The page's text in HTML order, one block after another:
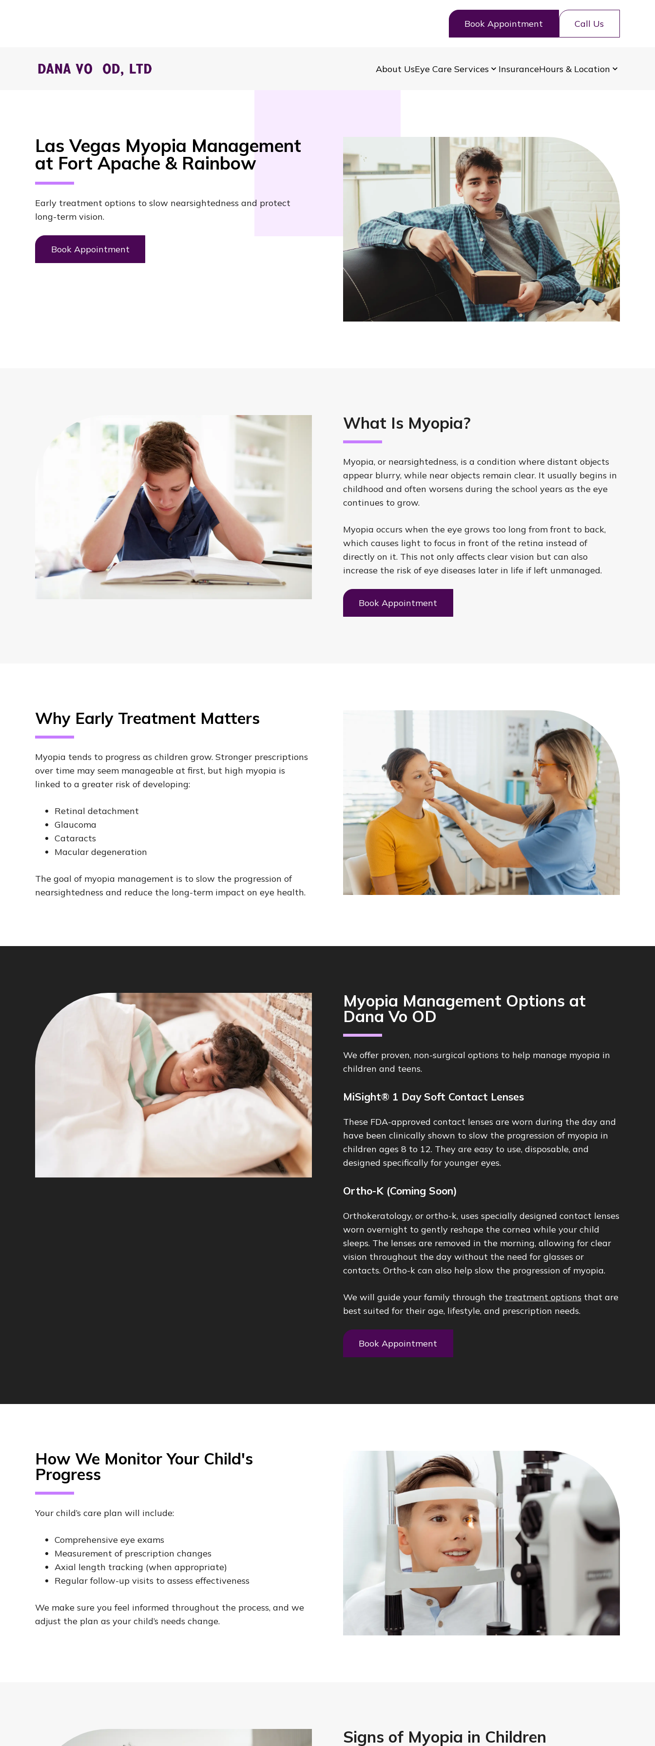
Book Appointment Call Us
About UsEye Care Services InsuranceHours & Location
Las Vegas Myopia Management
at Fort Apache & Rainbow
Early treatment options to slow nearsightedness and protect
long-term vision.
Book Appointment
What Is Myopia?
Myopia, or nearsightedness, is a condition where distant objects
appear blurry, while near objects remain clear. It usually begins in
childhood and often worsens during the school years as the eye
continues to grow.
Myopia occurs when the eye grows too long from front to back,
which causes light to focus in front of the retina instead of
directly on it. This not only affects clear vision but can also
increase the risk of eye diseases later in life if left unmanaged.
Book Appointment
Why Early Treatment Matters
Myopia tends to progress as children grow. Stronger prescriptions
over time may seem manageable at first, but high myopia is
linked to a greater risk of developing:
Retinal detachment
Glaucoma
Cataracts
Macular degeneration
The goal of myopia management is to slow the progression of
nearsightedness and reduce the long-term impact on eye health.
Myopia Management Options at
Dana Vo OD
We offer proven, non-surgical options to help manage myopia in
children and teens.
MiSight® 1 Day Soft Contact Lenses
These FDA-approved contact lenses are worn during the day and
have been clinically shown to slow the progression of myopia in
children ages 8 to 12. They are easy to use, disposable, and
designed specifically for younger eyes.
Ortho-K (Coming Soon)
Orthokeratology, or ortho-k, uses specially designed contact lenses
worn overnight to gently reshape the cornea while your child
sleeps. The lenses are removed in the morning, allowing for clear
vision throughout the day without the need for glasses or
contacts. Ortho-k can also help slow the progression of myopia.
We will guide your family through the treatment options that are
best suited for their age, lifestyle, and prescription needs.
Book Appointment
How We Monitor Your Child's
Progress
Your child’s care plan will include:
Comprehensive eye exams
Measurement of prescription changes
Axial length tracking (when appropriate)
Regular follow-up visits to assess effectiveness
We make sure you feel informed throughout the process, and we
adjust the plan as your child’s needs change.
Signs of Myopia in Children